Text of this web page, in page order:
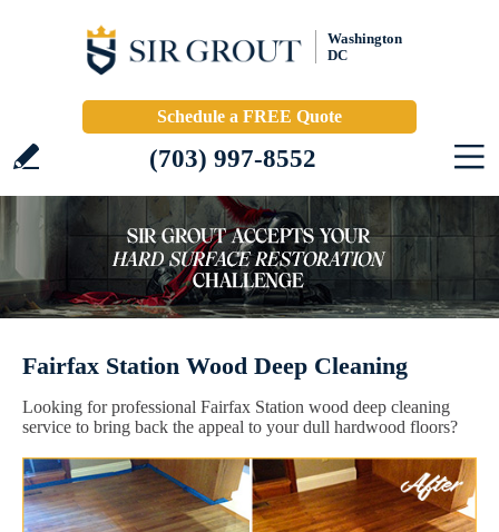
Washington
DC
Schedule a FREE Quote
(703) 997-8552
Fairfax Station Wood Deep Cleaning
Looking for professional Fairfax Station wood deep cleaning
service to bring back the appeal to your dull hardwood floors?